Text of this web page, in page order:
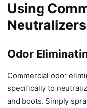
Using
Neutralizers
Odor
Commercial odor
specifically to
and boots. Simply